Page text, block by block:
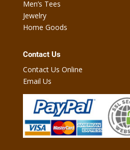
Men’s Tees
Jewelry
Home Goods
Contact Us
Contact Us Online
Email Us